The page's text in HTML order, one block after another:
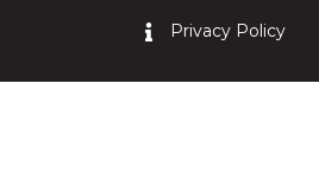
Privacy Policy